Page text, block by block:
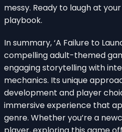
messy. Ready to laugh at
playbook.
In summary, ‘A Failure to
compelling adult-themed
engaging storytelling with
mechanics. Its unique
development and player
immersive experience that
genre. Whether you’re a